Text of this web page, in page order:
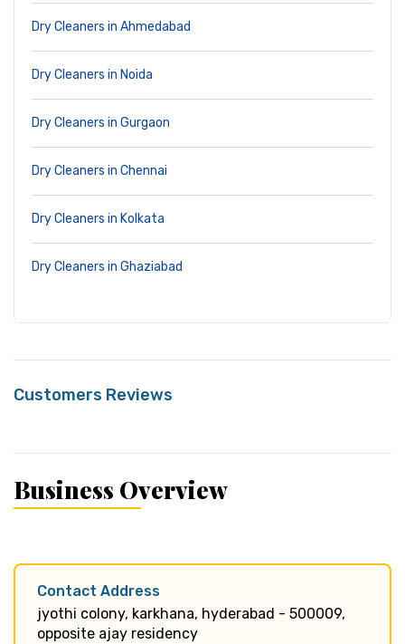
Dry Cleaners in Ahmedabad
Dry Cleaners in Noida
Dry Cleaners in Gurgaon
Dry Cleaners in Chennai
Dry Cleaners in Kolkata
Dry Cleaners in Ghaziabad
Customers Reviews
Business Overview
Contact Address
jyothi colony, karkhana, hyderabad - 500009,
opposite ajay residency